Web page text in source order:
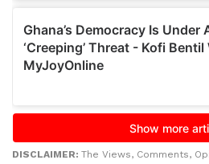
DISCLAIMER: The Views, Comments,